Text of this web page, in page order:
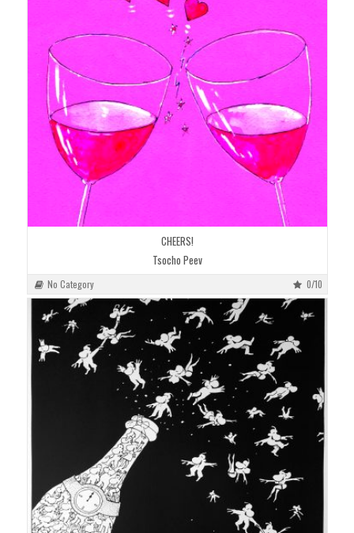
CHEERS!
Tsocho Peev
No Category 0/10